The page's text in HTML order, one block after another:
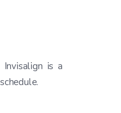
is a